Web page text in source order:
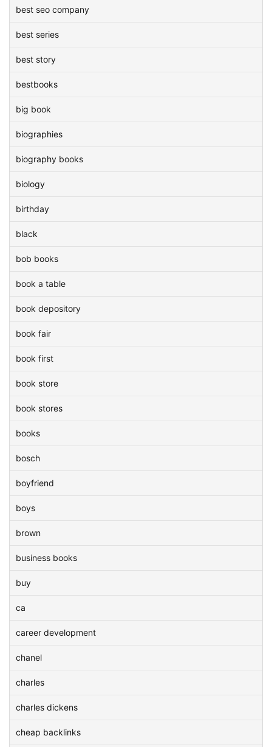
best seo company
best series
best story
bestbooks
big book
biographies
biography books
biology
birthday
black
bob books
book a table
book depository
book fair
book first
book store
book stores
books
bosch
boyfriend
boys
brown
business books
buy
ca
career development
chanel
charles
charles dickens
cheap backlinks